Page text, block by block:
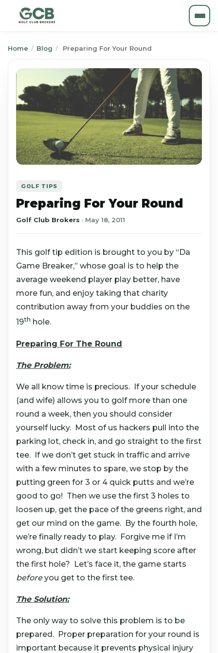
Home / Blog / Preparing For Your Round
GOLF TIPS
Preparing For Your Round
Golf Club Brokers · May 18, 2011
This golf tip edition is brought to you by “Da
Game Breaker,” whose goal is to help the
average weekend player play better, have
more fun, and enjoy taking that charity
contribution away from your buddies on the
19th hole.
Preparing For The Round
The Problem:
We all know time is precious. If your schedule
(and wife) allows you to golf more than one
round a week, then you should consider
yourself lucky. Most of us hackers pull into the
parking lot, check in, and go straight to the first
tee. If we don’t get stuck in traffic and arrive
with a few minutes to spare, we stop by the
putting green for 3 or 4 quick putts and we’re
good to go! Then we use the first 3 holes to
loosen up, get the pace of the greens right, and
get our mind on the game. By the fourth hole,
we’re finally ready to play. Forgive me if I’m
wrong, but didn’t we start keeping score after
the first hole? Let’s face it, the game starts
beforeyou get to the first tee.
The Solution:
The only way to solve this problem is to be
prepared. Proper preparation for your round is
important because it prevents physical injury